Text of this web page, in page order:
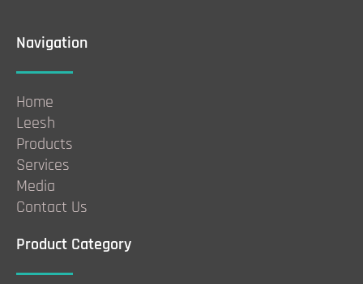
Navigation
Home
Leesh
Products
Services
Media
Contact Us
Product Category